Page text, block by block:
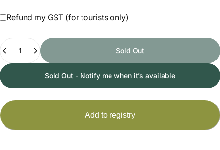
Refund my GST (for tourists only)
Sold Out
Sold Out - Notify me when it’s available